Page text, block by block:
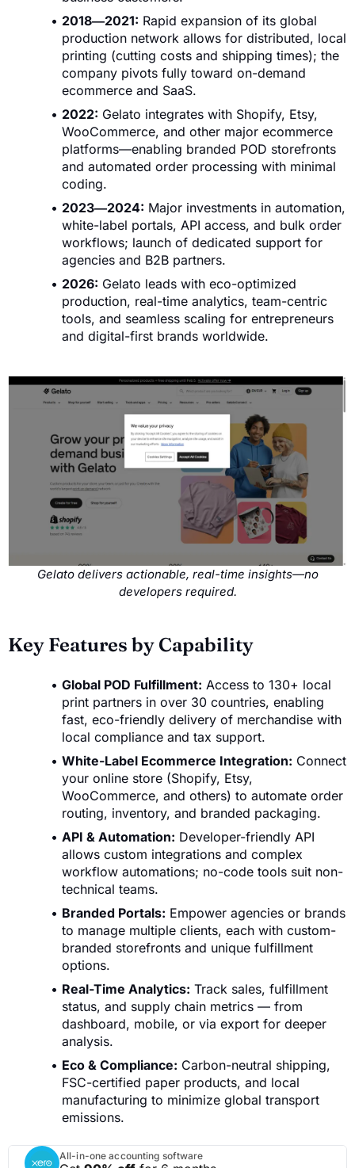
2018―2021: Rapid expansion of its global
production network allows for distributed, local
printing (cutting costs and shipping times); the
company pivots fully toward on-demand
ecommerce and SaaS.
2022: Gelato integrates with Shopify, Etsy,
WooCommerce, and other major ecommerce
platforms—enabling branded POD storefronts
and automated order processing with minimal
coding.
2023―2024: Major investments in automation,
white-label portals, API access, and bulk order
workflows; launch of dedicated support for
agencies and B2B partners.
2026: Gelato leads with eco-optimized
production, real-time analytics, team-centric
tools, and seamless scaling for entrepreneurs
and digital-first brands worldwide.
Gelato delivers actionable, real-time insights—no
developers required.
Key Features by Capability
Global POD Fulfillment: Access to 130+ local
print partners in over 30 countries, enabling
fast, eco-friendly delivery of merchandise with
local compliance and tax support.
White-Label Ecommerce Integration: Connect
your online store (Shopify, Etsy,
WooCommerce, and others) to automate order
routing, inventory, and branded packaging.
API & Automation: Developer-friendly API
allows custom integrations and complex
workflow automations; no-code tools suit non-
technical teams.
Branded Portals: Empower agencies or brands
to manage multiple clients, each with custom-
branded storefronts and unique fulfillment
options.
Real-Time Analytics: Track sales, fulfillment
status, and supply chain metrics — from
dashboard, mobile, or via export for deeper
analysis.
Eco & Compliance: Carbon-neutral shipping,
FSC-certified paper products, and local
manufacturing to minimize global transport
emissions.
All-in-one accounting software